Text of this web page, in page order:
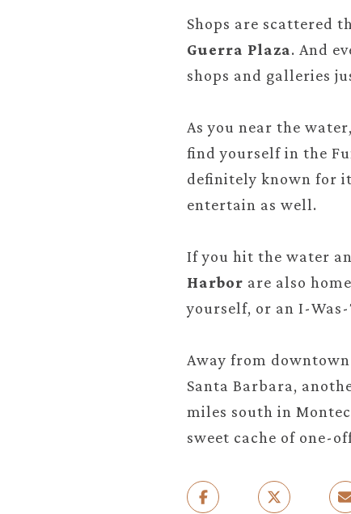
Shops are scattered
Guerra Plaza. And
shops and galleries
As you near the
find yourself in the
definitely known for
entertain as well.
If you hit the water
Harbor are also
yourself, or an I-
Away from
Santa Barbara,
miles south in
sweet cache of one-